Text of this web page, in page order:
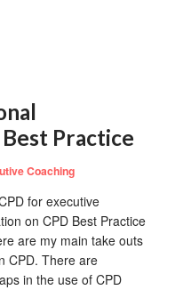
Practice
Coaching
for executive
on CPD Best Practice
are my main take outs
CPD. There are
in the use of CPD